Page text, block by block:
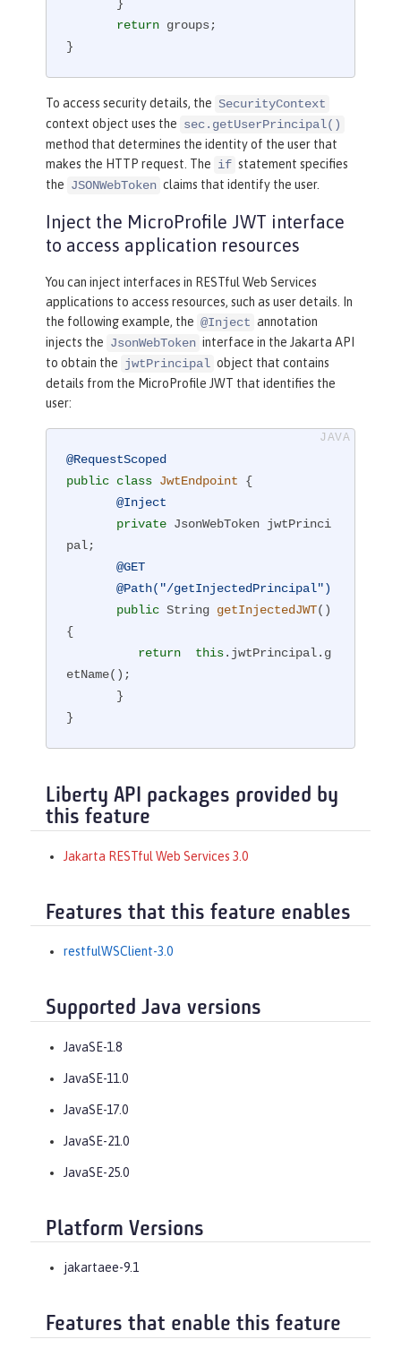
return groups;
}
To access security details, the SecurityContext
context object uses the sec.getUserPrincipal()
method that determines the identity of the user that
makes the HTTP request. The if statement specifies
the JSONWebToken claims that identify the user.
Inject the MicroProfile JWT interface
to access application resources
You can inject interfaces in RESTful Web Services
applications to access resources, such as user details. In
the following example, the @Inject annotation
injects the JsonWebToken interface in the Jakarta API
to obtain the jwtPrincipal object that contains
details from the MicroProfile JWT that identifies the
user:
@RequestScoped
public class JwtEndpoint
{
@Inject
private JsonWebToken jwtPrinci
pal;
@GET
@Path("/getInjectedPrincipal")
public String getInjectedJWT()
{
return
this.jwtPrincipal.g
etName();
}
Liberty API packages provided by
this feature
Jakarta RESTful Web Services 3.0
Features that this feature enables
restfulWSClient-3.0
Supported Java versions
JavaSE-1.8
JavaSE-11.0
JavaSE-17.0
JavaSE-21.0
JavaSE-25.0
Platform Versions
jakartaee-9.1
Features that enable this feature